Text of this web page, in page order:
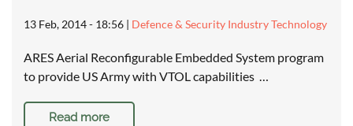
13 Feb, 2014 - 18:56 | Defence & Security Industry Technology
ARES Aerial Reconfigurable Embedded System program
to provide US Army with VTOL capabilities …
Read more